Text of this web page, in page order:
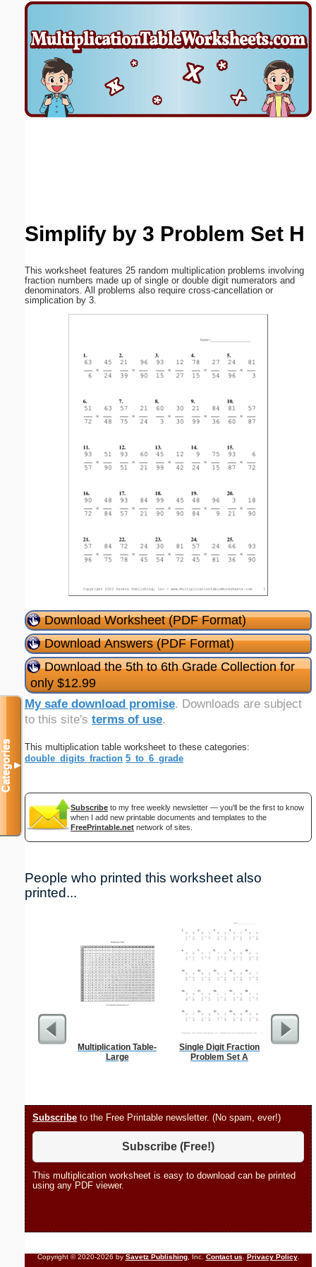
Simplify by 3 Problem Set H
This worksheet features 25 random multiplication problems involving
fraction numbers made up of single or double digit numerators and
denominators. All problems also require cross-cancellation or
simplication by 3.
Download Worksheet (PDF Format)
Download Answers (PDF Format)
Download the 5th to 6th Grade Collection for
only $12.99
My safe download promise. Downloads are subject
to this site's terms of use.
This multiplication table worksheet to these categories:
double_digits_fraction 5_to_6_grade
Subscribe to my free weekly newsletter — you'll be the first to know
when I add new printable documents and templates to the
FreePrintable.net network of sites.
People who printed this worksheet also
printed...
Multiplication Table-
Large
Single Digit Fraction
Problem Set A
Subscribe to the Free Printable newsletter. (No spam, ever!)
Subscribe (Free!)
This multiplication worksheet is easy to download can be printed
using any PDF viewer.
Copyright © 2020-2026 by Savetz Publishing, Inc. Contact us Privacy Policy.
Categories▼
Email address: (optional)
Suggestion: